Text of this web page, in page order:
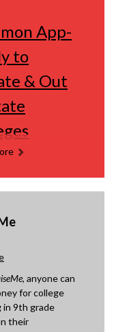
App-
to
& Out
, anyone can
for college
in 9th grade
their